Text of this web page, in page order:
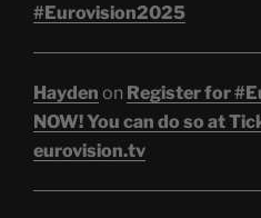
#Eurovision2025
Hayden on Register for
NOW! You can do so at
eurovision.tv